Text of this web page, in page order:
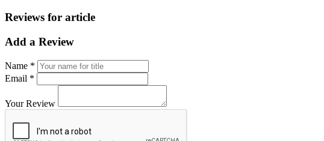
Reviews for article
Add a Review
Name *
Email *
Your Review